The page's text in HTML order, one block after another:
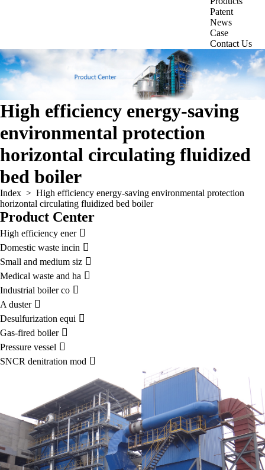
Patent
News
Case
Contact Us
High efficiency energy-saving
environmental protection
horizontal circulating fluidized
bed boiler
Index > High efficiency energy-saving environmental protection
horizontal circulating fluidized bed boiler
Product Center
High efficiency ener 
Domestic waste incin 
Small and medium siz 
Medical waste and ha 
Industrial boiler co 
A duster 
Desulfurization equi 
Gas-fired boiler 
Pressure vessel 
SNCR denitration mod 